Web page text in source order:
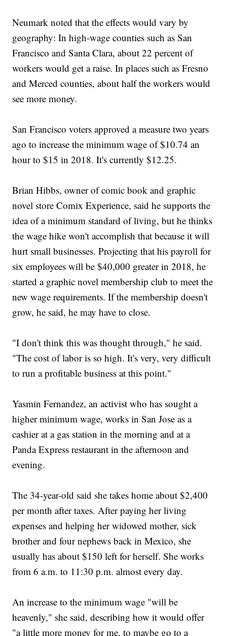
Neumark noted that the effects would vary by
geography: In high-wage counties such as San
Francisco and Santa Clara, about 22 percent of
workers would get a raise. In places such as Fresno
and Merced counties, about half the workers would
see more money.
San Francisco voters approved a measure two years
ago to increase the minimum wage of $10.74 an
hour to $15 in 2018. It's currently $12.25.
Brian Hibbs, owner of comic book and graphic
novel store Comix Experience, said he supports the
idea of a minimum standard of living, but he thinks
the wage hike won't accomplish that because it will
hurt small businesses. Projecting that his payroll for
six employees will be $40,000 greater in 2018, he
started a graphic novel membership club to meet the
new wage requirements. If the membership doesn't
grow, he said, he may have to close.
"I don't think this was thought through," he said.
"The cost of labor is so high. It's very, very difficult
to run a profitable business at this point."
Yasmin Fernandez, an activist who has sought a
higher minimum wage, works in San Jose as a
cashier at a gas station in the morning and at a
Panda Express restaurant in the afternoon and
evening.
The 34-year-old said she takes home about $2,400
per month after taxes. After paying her living
expenses and helping her widowed mother, sick
brother and four nephews back in Mexico, she
usually has about $150 left for herself. She works
from 6 a.m. to 11:30 p.m. almost every day.
An increase to the minimum wage "will be
heavenly," she said, describing how it would offer
"a little more money for me, to maybe go to a